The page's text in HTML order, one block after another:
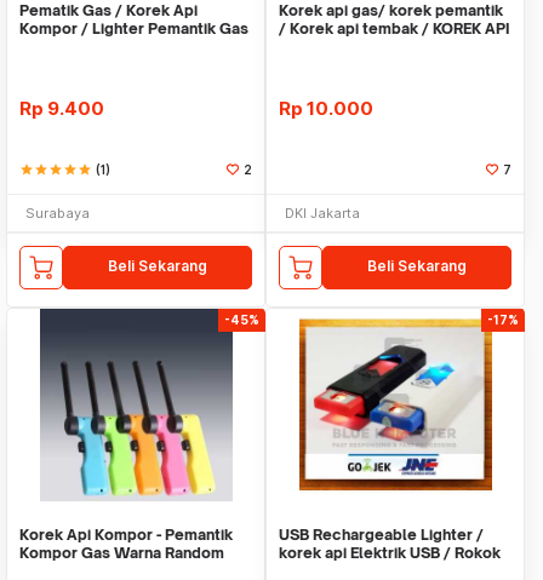
Pematik Gas / Korek Api
Kompor / Lighter Pemantik Gas
Rp 9.400
starstarstarstarstar (1) 2
Surabaya
Beli Sekarang
Korek api gas/ korek pemantik
/ Korek api tembak / KOREK API
Rp 10.000
7
DKI Jakarta
Beli Sekarang
-45%
Korek Api Kompor - Pemantik
Kompor Gas Warna Random
-17%
USB Rechargeable Lighter /
korek api Elektrik USB / Rokok